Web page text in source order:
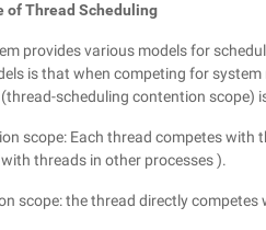
of Thread Scheduling
provides various models for
is that when competing for
scheduling contention scope)
scope: Each thread competes with
threads in other processes ).
scope: the thread directly